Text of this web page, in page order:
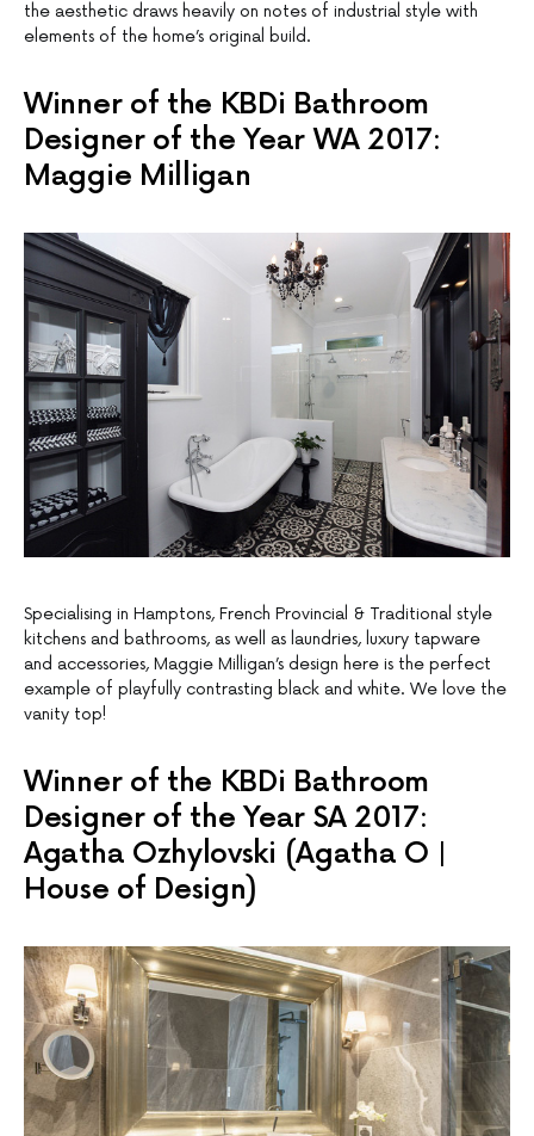
the aesthetic draws heavily on notes of industrial style with
elements of the home’s original build.
Winner of the KBDi Bathroom
Designer of the Year WA 2017:
Maggie Milligan
Specialising in Hamptons, French Provincial & Traditional style
kitchens and bathrooms, as well as laundries, luxury tapware
and accessories, Maggie Milligan’s design here is the perfect
example of playfully contrasting black and white. We love the
vanity top!
Winner of the KBDi Bathroom
Designer of the Year SA 2017:
Agatha Ozhylovski (Agatha O |
House of Design)